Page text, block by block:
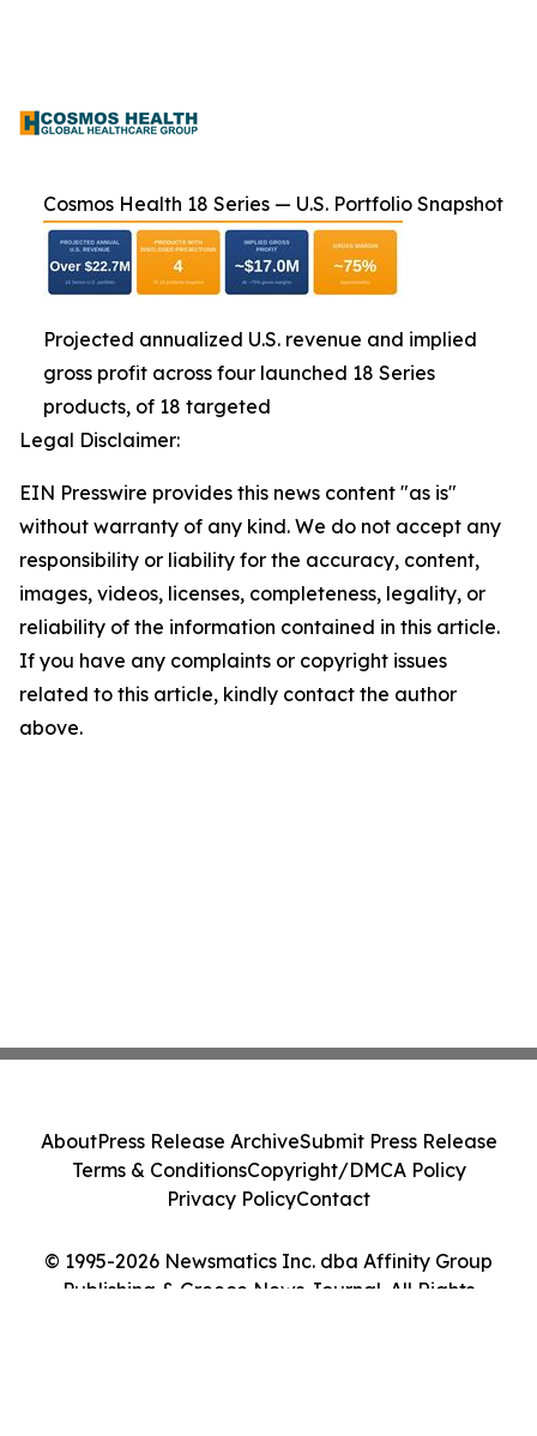
Cosmos Health 18 Series — U.S. Portfolio Snapshot
Projected annualized U.S. revenue and implied
gross profit across four launched 18 Series
products, of 18 targeted
Legal Disclaimer:
EIN Presswire provides this news content "as is"
without warranty of any kind. We do not accept any
responsibility or liability for the accuracy, content,
images, videos, licenses, completeness, legality, or
reliability of the information contained in this article.
If you have any complaints or copyright issues
related to this article, kindly contact the author
above.
© 1995-2026 Newsmatics Inc. dba Affinity Group
Publishing & Greece News Journal. All Rights
AboutPress Release ArchiveSubmit Press Release
Terms & ConditionsCopyright/DMCA Policy
Privacy PolicyContact